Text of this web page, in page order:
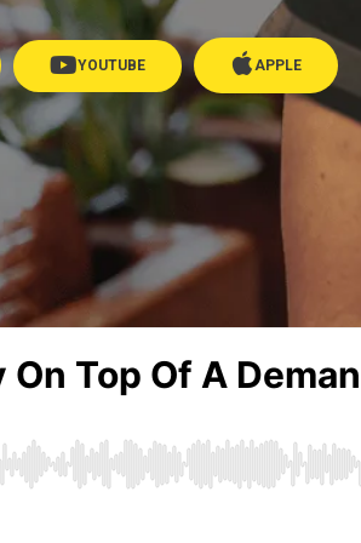
YOUTUBE APPLE